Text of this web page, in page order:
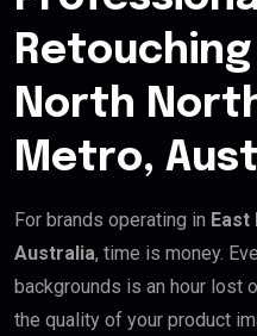
North
Metro,
For brands operating in East
Australia, time is money.
backgrounds is an hour lost
the quality of your product